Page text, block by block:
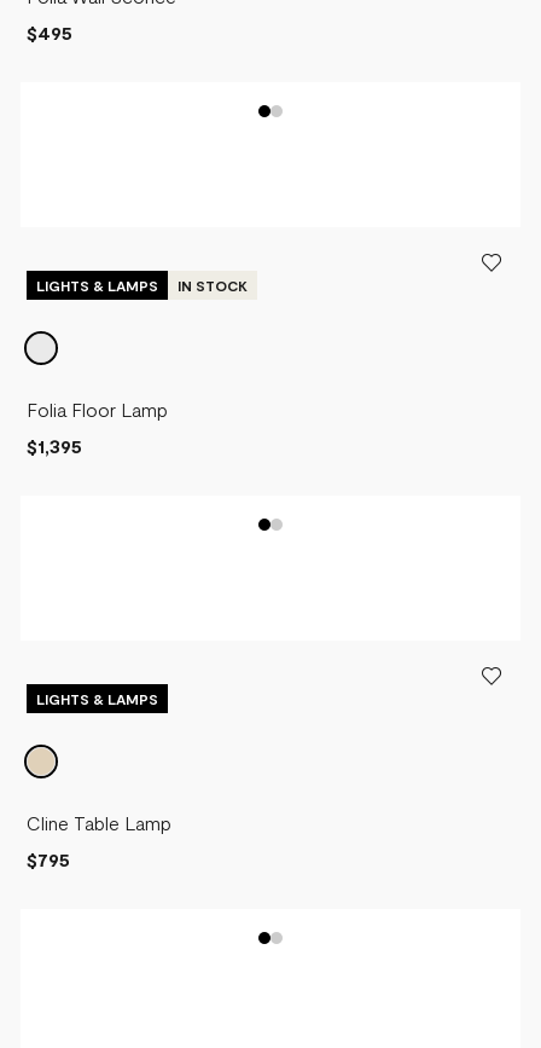
$495
LIGHTS & LAMPS IN STOCK
Folia Floor Lamp
$1,395
LIGHTS & LAMPS
Cline Table Lamp
$795